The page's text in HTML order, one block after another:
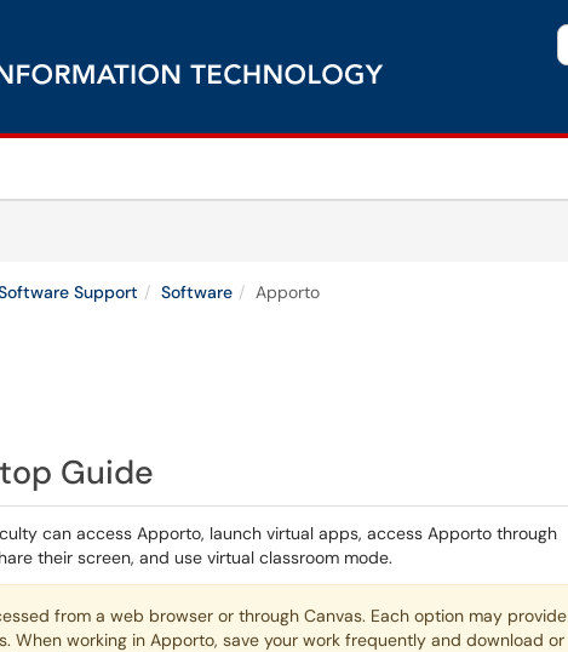
Support Software Apporto
Guide
can access Apporto, launch virtual apps, access Apporto through
their screen, and use virtual classroom mode.
from a web browser or through Canvas. Each option may provide
When working in Apporto, save your work frequently and download or